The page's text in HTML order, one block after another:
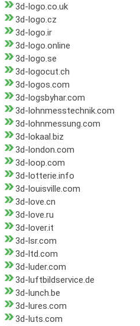
3d-logo.co.uk
3d-logo.cz
3d-logo.ir
3d-logo.online
3d-logo.se
3d-logocut.ch
3d-logos.com
3d-logsbyhar.com
3d-lohnmesstechnik.com
3d-lohnmessung.com
3d-lokaal.biz
3d-london.com
3d-loop.com
3d-lotterie.info
3d-louisville.com
3d-love.cn
3d-love.ru
3d-lover.it
3d-lsr.com
3d-ltd.com
3d-luder.com
3d-luftbildservice.de
3d-lunch.be
3d-lures.com
3d-luts.com